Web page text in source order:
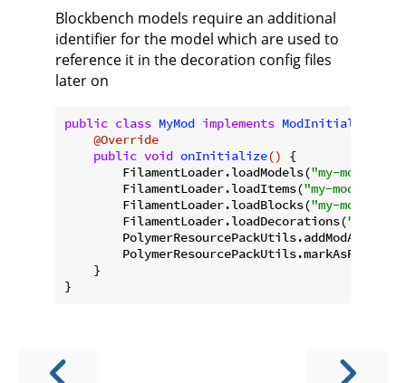
Blockbench models require an additional
identifier for the model which are used to
reference it in the decoration config files
later on
public class MyMod implements ModInitializer
@Override
public void onInitialize()
{
        FilamentLoader.loadModels(
"my-modid"
        FilamentLoader.loadItems(
"my-modid"
        FilamentLoader.loadBlocks(
"my-modid"
        FilamentLoader.loadDecorations(
"my-
        PolymerResourcePackUtils.addModAssets(
    }